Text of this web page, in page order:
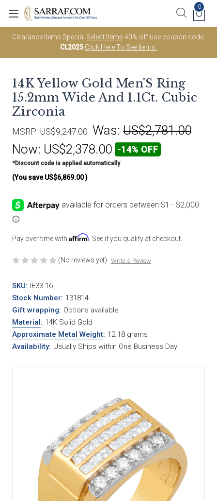
Clearance Items Special Select Items 40% off use coupon code;
CL2025 Click Here To See Items.
0
14K Yellow Gold Men'S Ring
15.2mm Wide And 1.1Ct. Cubic
Zirconia
MSRP: US$9,247.00 Was: US$2,781.00
Now: US$2,378.00 -14% OFF
*Discount code is applied automatically
(You save US$6,869.00)
Pay over time with Affirm . See if you qualify at checkout.
(No reviews yet) Write a Review
SKU: IE33-16
Stock Number: 131814
Gift wrapping: Options available
Material: 14K Solid Gold
Approximate Metal Weight: 12.18 grams
Availability: Usually Ships within One Business Day